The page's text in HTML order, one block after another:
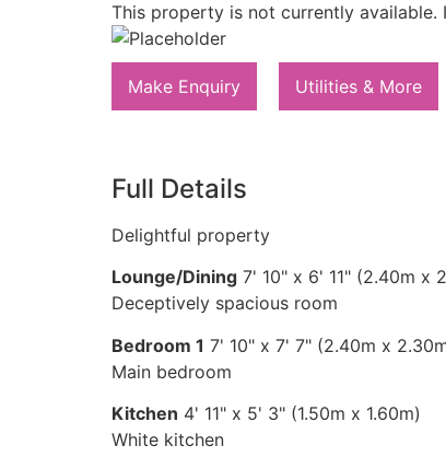
This property is not currently
Make Enquiry Utilities & More
Full Details
Delightful property
Lounge/Dining 7' 10" x 6' 11" (2.40m x
Deceptively spacious room
Bedroom 1 7' 10" x 7' 7" (2.40m x
Main bedroom
Kitchen 4' 11" x 5' 3" (1.50m x 1.60m)
White kitchen